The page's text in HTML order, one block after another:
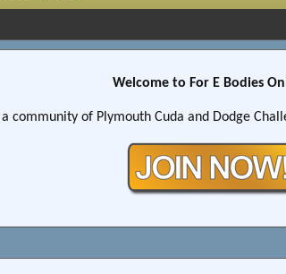
Welcome to For E Bodies
community of Plymouth Cuda and Dodge